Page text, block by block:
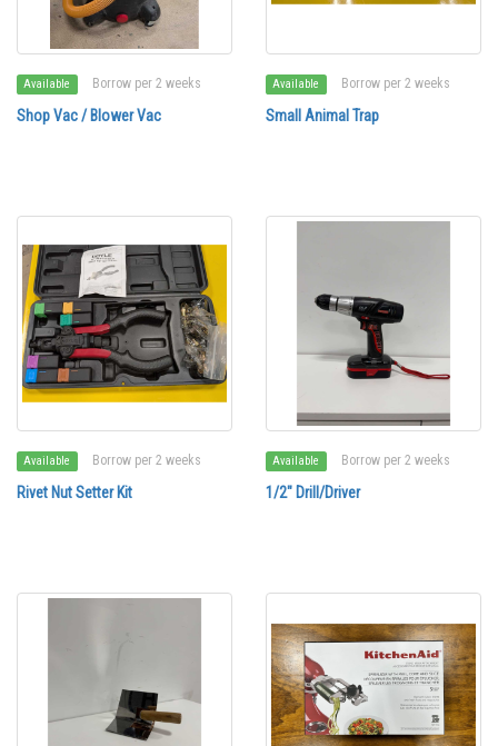
Available Borrow per 2 weeks
Shop Vac / Blower Vac
Available Borrow per 2 weeks
Small Animal Trap
Available Borrow per 2 weeks
Rivet Nut Setter Kit
Available Borrow per 2 weeks
1/2" Drill/Driver